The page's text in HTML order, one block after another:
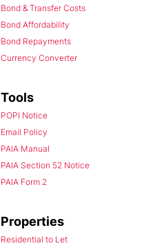
Bond & Transfer Costs
Bond Affordability
Bond Repayments
Currency Converter
Tools
POPI Notice
Email Policy
PAIA Manual
PAIA Section 52 Notice
PAIA Form 2
Properties
Residential to Let